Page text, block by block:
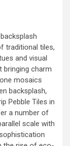
traditional tiles,
and visual
bringing charm
mosaics
backsplash,
Pebble Tiles in
a number of
scale with